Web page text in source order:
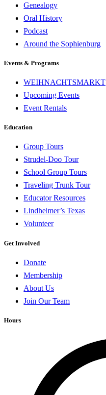
Genealogy
Oral History
Podcast
Around the Sophienburg
Events & Programs
WEIHNACHTSMARKT
Upcoming Events
Event Rentals
Education
Group Tours
Strudel-Doo Tour
School Group Tours
Traveling Trunk Tour
Educator Resources
Lindheimer’s Texas
Volunteer
Get Involved
Donate
Membership
About Us
Join Our Team
Hours